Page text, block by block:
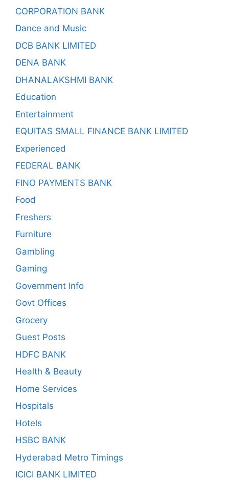
CORPORATION BANK
Dance and Music
DCB BANK LIMITED
DENA BANK
DHANALAKSHMI BANK
Education
Entertainment
EQUITAS SMALL FINANCE BANK LIMITED
Experienced
FEDERAL BANK
FINO PAYMENTS BANK
Food
Freshers
Furniture
Gambling
Gaming
Government Info
Govt Offices
Grocery
Guest Posts
HDFC BANK
Health & Beauty
Home Services
Hospitals
Hotels
HSBC BANK
Hyderabad Metro Timings
ICICI BANK LIMITED